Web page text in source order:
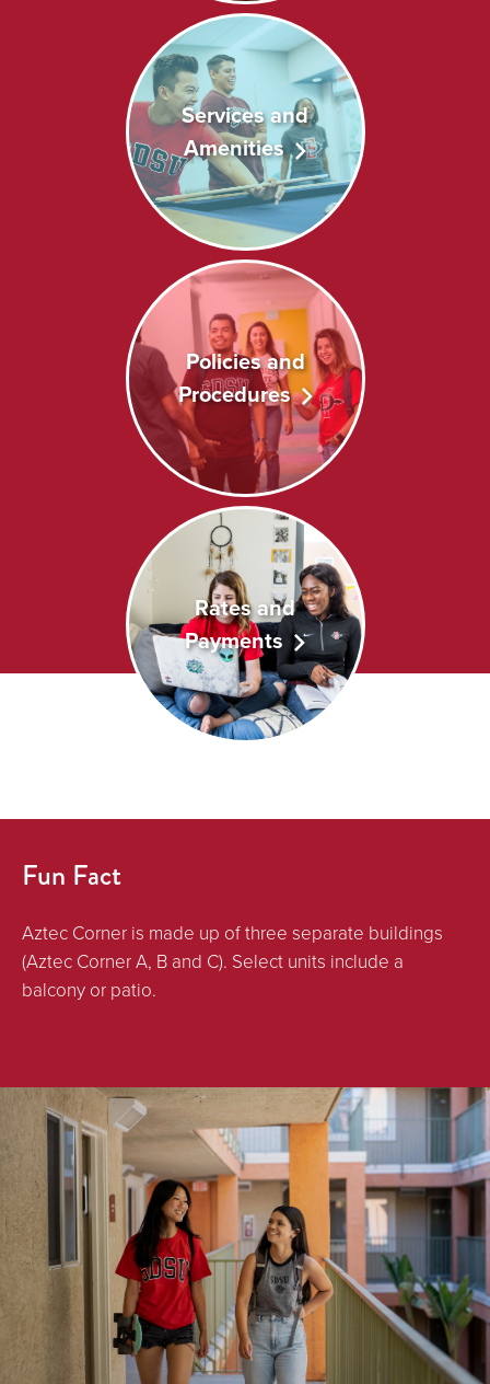
Services and
Amenities
Policies and
Procedures
Rates and
Payments
Fun Fact
Aztec Corner is made up of three separate buildings
(Aztec Corner A, B and C). Select units include a
balcony or patio.